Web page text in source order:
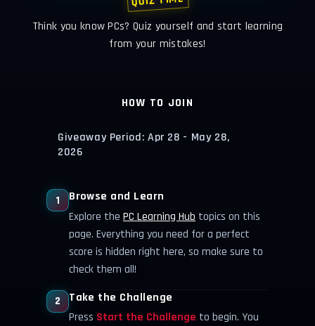
Think you know PCs? Quiz yourself and start learning
from your mistakes!
HOW TO JOIN
Giveaway Period: Apr 28 - May 28,
2026
1
Browse and Learn
Explore thePC Learning Hub topics on this
page. Everything you need for a perfect
score is hidden right here, so make sure to
check them all!
2
Take the Challenge
Press Start the Challenge to begin. You